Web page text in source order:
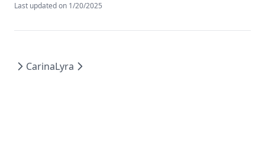
Last updated on 1/20/2025
CarinaLyra